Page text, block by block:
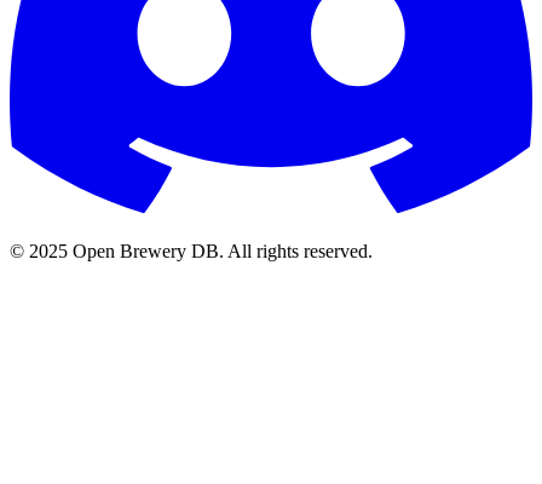
© 2025 Open Brewery DB. All rights reserved.